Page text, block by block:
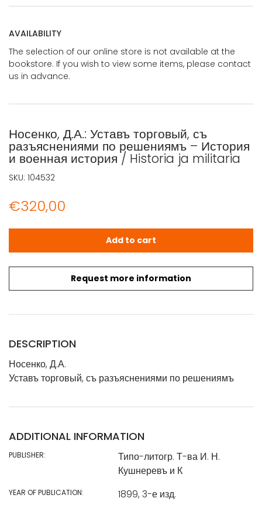
AVAILABILITY
The selection of our online store is not available at the
bookstore. If you wish to view some items, please contact
us in advance.
Носенко, Д.А.: Уставъ торговый, съ
разъяснениями по решениямъ – История
и военная история / Historia ja militaria
€320,00
Request more information
Носенко, Д.А.: Уставъ торговый, съ разъяснениями по
Add to cart
SKU: 104532
DESCRIPTION
Носенко, Д.А.
Уставъ торговый, съ разъяснениями по решениямъ
ADDITIONAL INFORMATION
PUBLISHER:
Типо-литогр. Т-ва И. Н.
Кушнеревъ и К
YEAR OF PUBLICATION: 1899, 3-е изд.